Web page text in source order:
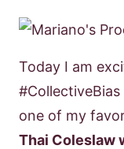
Today I am
one of my
Thai Coleslaw